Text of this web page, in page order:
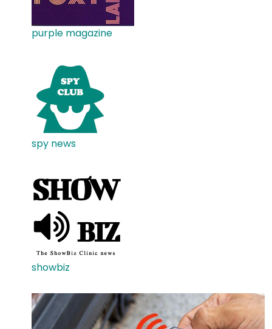
purple magazine
spy news
showbiz